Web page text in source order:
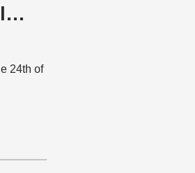
24th of